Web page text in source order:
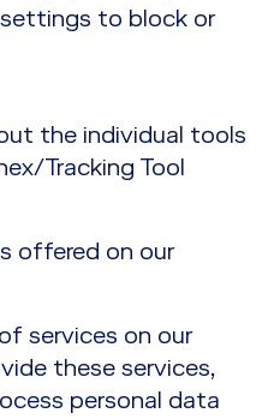
to block or
the individual tools
Tracking Tool
offered on our
services on our
these services,
personal data